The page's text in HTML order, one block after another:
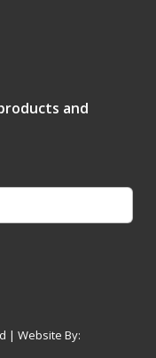
and
| Website By: